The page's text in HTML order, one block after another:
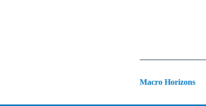
Macro Horizons